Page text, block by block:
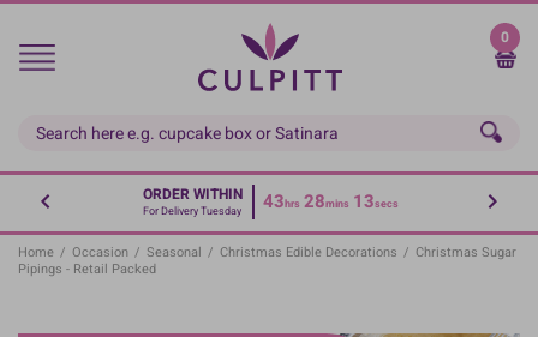
Skip
main
0
ORDER WITHIN
For Delivery Tuesday 43hrs 28mins 13secs
Home / Occasion / Seasonal / Christmas Edible Decorations / Christmas Sugar
Pipings - Retail Packed